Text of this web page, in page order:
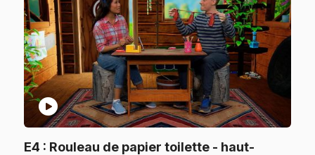
play_circle
E4 : Rouleau de papier toilette - haut-